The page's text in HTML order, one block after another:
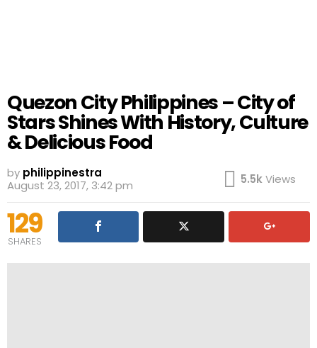
Quezon City Philippines – City of
Stars Shines With History, Culture
& Delicious Food
by philippinestra
August 23, 2017, 3:42 pm
5.5kViews
129
SHARES